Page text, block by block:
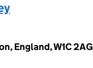
England, W1C 2AG